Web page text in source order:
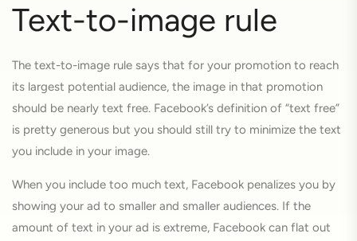
Text-to-image rule
The text-to-image rule says that for your promotion to reach
its largest potential audience, the image in that promotion
should be nearly text free. Facebook’s definition of “text free”
is pretty generous but you should still try to minimize the text
you include in your image.
When you include too much text, Facebook penalizes you by
showing your ad to smaller and smaller audiences. If the
amount of text in your ad is extreme, Facebook can flat out